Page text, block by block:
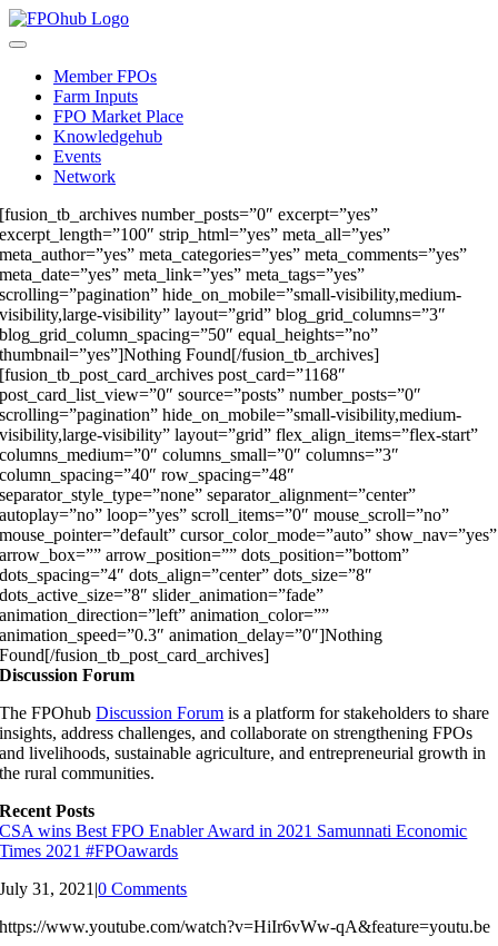
Skip
to
Toggle
NavigationMember FPOs
Farm Inputs
FPO Market Place
Knowledgehub
Events
Network
[fusion_tb_archives number_posts=”0″ excerpt=”yes”
excerpt_length=”100″ strip_html=”yes” meta_all=”yes”
meta_author=”yes” meta_categories=”yes” meta_comments=”yes”
meta_date=”yes” meta_link=”yes” meta_tags=”yes”
scrolling=”pagination” hide_on_mobile=”small-visibility,medium-
visibility,large-visibility” layout=”grid” blog_grid_columns=”3″
blog_grid_column_spacing=”50″ equal_heights=”no”
thumbnail=”yes”]Nothing Found[/fusion_tb_archives]
[fusion_tb_post_card_archives post_card=”1168″
post_card_list_view=”0″ source=”posts” number_posts=”0″
scrolling=”pagination” hide_on_mobile=”small-visibility,medium-
visibility,large-visibility” layout=”grid” flex_align_items=”flex-start”
columns_medium=”0″ columns_small=”0″ columns=”3″
column_spacing=”40″ row_spacing=”48″
separator_style_type=”none” separator_alignment=”center”
autoplay=”no” loop=”yes” scroll_items=”0″ mouse_scroll=”no”
mouse_pointer=”default” cursor_color_mode=”auto” show_nav=”yes”
arrow_box=”” arrow_position=”” dots_position=”bottom”
dots_spacing=”4″ dots_align=”center” dots_size=”8″
dots_active_size=”8″ slider_animation=”fade”
animation_direction=”left” animation_color=””
animation_speed=”0.3″ animation_delay=”0″]Nothing
Found[/fusion_tb_post_card_archives]
Discussion Forum
The FPOhubDiscussion Forum is a platform for stakeholders to share
insights, address challenges, and collaborate on strengthening FPOs
and livelihoods, sustainable agriculture, and entrepreneurial growth in
the rural communities.
Recent Posts
CSA wins Best FPO Enabler Award in 2021 Samunnati Economic
Times 2021 #FPOawards
July 31, 2021 |0 Comments
https://www.youtube.com/watch?v=HiIr6vWw-qA&feature=youtu.be